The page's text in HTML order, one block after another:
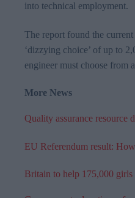
into technical employment.
The report found the
‘dizzying choice’ of up to
engineer must choose from
More News
Quality assurance resource
EU Referendum result:
Britain to help 175,000